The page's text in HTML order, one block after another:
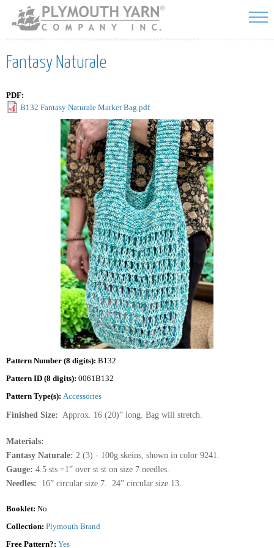
Skip to
main
content
Fantasy Naturale
PDF:
B132 Fantasy Naturale Market Bag.pdf
Pattern Number (8 digits): B132
Pattern ID (8 digits): 0061B132
Pattern Type(s): Accessories
Finished Size: Approx. 16 (20)” long. Bag will stretch.
Materials:
Fantasy Naturale: 2 (3) - 100g skeins, shown in color 9241.
Gauge: 4.5 sts =1” over st st on size 7 needles.
Needles: 16” circular size 7. 24” circular size 13.
Booklet: No
Collection: Plymouth Brand
Free Pattern?: Yes